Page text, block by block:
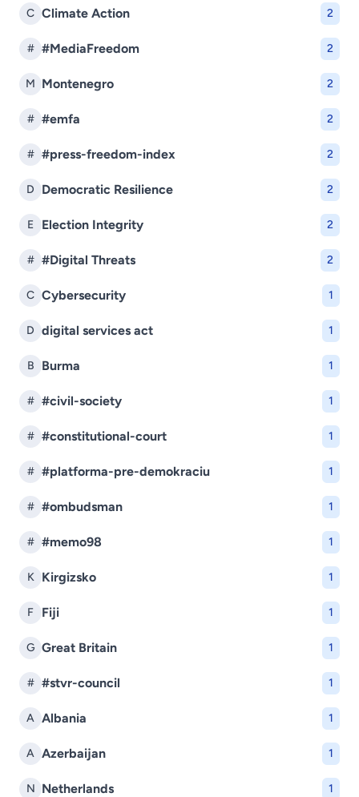
C Climate Action 2
# #MediaFreedom 2
M Montenegro 2
# #emfa 2
# #press-freedom-index 2
D Democratic Resilience 2
E Election Integrity 2
# #Digital Threats 2
C Cybersecurity 1
D digital services act 1
B Burma 1
# #civil-society 1
# #constitutional-court 1
# #platforma-pre-demokraciu 1
# #ombudsman 1
# #memo98 1
K Kirgizsko 1
F Fiji 1
G Great Britain 1
# #stvr-council 1
A Albania 1
A Azerbaijan 1
N Netherlands 1